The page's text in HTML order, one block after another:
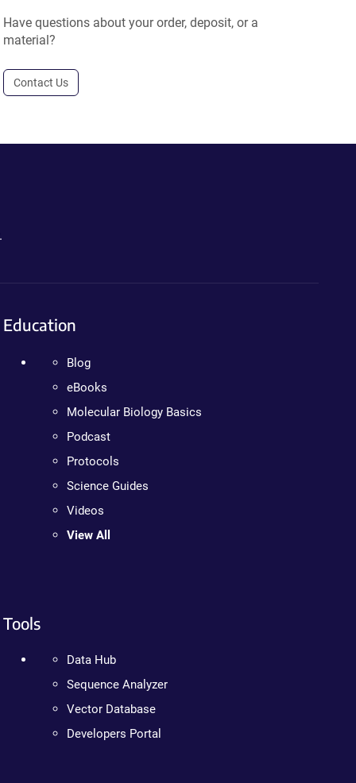
Have questions about your order, deposit, or a
material?
Contact Us
Education
Blog
eBooks
Molecular Biology Basics
Podcast
Protocols
Science Guides
Videos
View All
Tools
Data Hub
Sequence Analyzer
Vector Database
Developers Portal